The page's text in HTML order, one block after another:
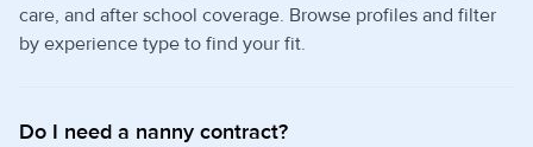
care, and after school coverage. Browse profiles and filter
by experience type to find your fit.
Do I need a nanny contract?